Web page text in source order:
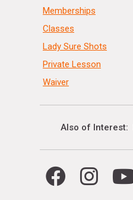
Memberships
Classes
Lady Sure Shots
Private Lesson
Waiver
Also of Interest